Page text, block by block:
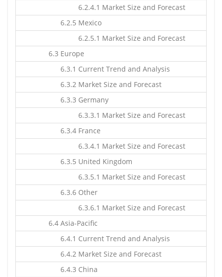
6.2.4.1 Market Size and Forecast
6.2.5 Mexico
6.2.5.1 Market Size and Forecast
6.3 Europe
6.3.1 Current Trend and Analysis
6.3.2 Market Size and Forecast
6.3.3 Germany
6.3.3.1 Market Size and Forecast
6.3.4 France
6.3.4.1 Market Size and Forecast
6.3.5 United Kingdom
6.3.5.1 Market Size and Forecast
6.3.6 Other
6.3.6.1 Market Size and Forecast
6.4 Asia-Pacific
6.4.1 Current Trend and Analysis
6.4.2 Market Size and Forecast
6.4.3 China